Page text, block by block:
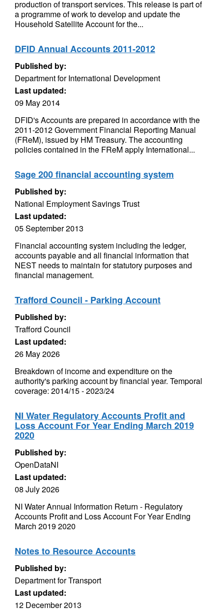
production of transport services. This release is part of
a programme of work to develop and update the
Household Satellite Account for the...
DFID Annual Accounts 2011-2012
Published by:
Department for International Development
Last updated:
09 May 2014
DFID's Accounts are prepared in accordance with the
2011-2012 Government Financial Reporting Manual
(FReM), issued by HM Treasury. The accounting
policies contained in the FReM apply International...
Sage 200 financial accounting system
Published by:
National Employment Savings Trust
Last updated:
05 September 2013
Financial accounting system including the ledger,
accounts payable and all financial information that
NEST needs to maintain for statutory purposes and
financial management.
Trafford Council - Parking Account
Published by:
Trafford Council
Last updated:
26 May 2026
Breakdown of income and expenditure on the
authority's parking account by financial year. Temporal
coverage: 2014/15 - 2023/24
NI Water Regulatory Accounts Profit and
Loss Account For Year Ending March 2019
2020
Published by:
OpenDataNI
Last updated:
08 July 2026
NI Water Annual Information Return - Regulatory
Accounts Profit and Loss Account For Year Ending
March 2019 2020
Notes to Resource Accounts
Published by:
Department for Transport
Last updated:
12 December 2013